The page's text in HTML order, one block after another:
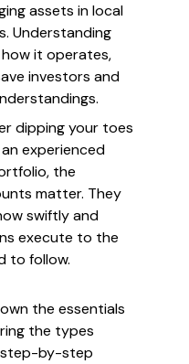
assets in local
Understanding
it operates,
investors and
dipping your toes
experienced
the
matter. They
swiftly and
execute to the
to follow.
the essentials
the types
step-by-step